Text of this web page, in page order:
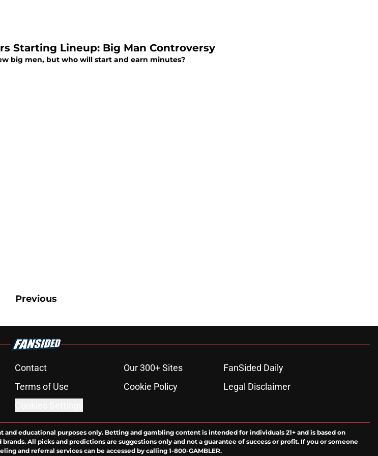
Starting Lineup: Big Man Controversy
big men, but who will start and earn minutes?
Previous
Contact Our 300+ Sites
FanSided Daily
Terms of Use Cookie Policy
Legal Disclaimer
educational purposes only. Betting and gambling content is intended for individuals 21+ and is based on
All picks and predictions are suggestions only and not a guarantee of success or profit. If you or someone
and referral services can be accessed by calling 1-800-GAMBLER.